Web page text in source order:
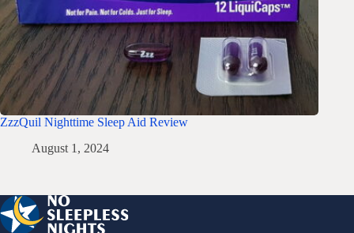
ZzzQuil Nighttime Sleep Aid Review
August 1, 2024